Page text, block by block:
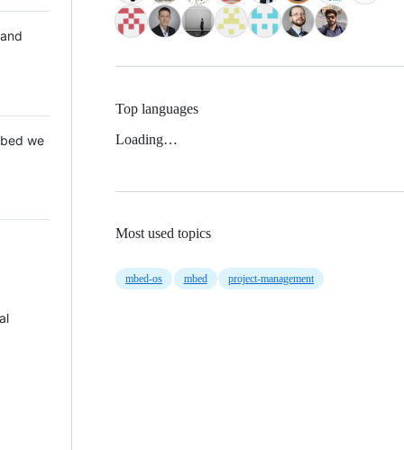
we
Top languages
Loading…
Most used topics
mbed-os mbed project-management